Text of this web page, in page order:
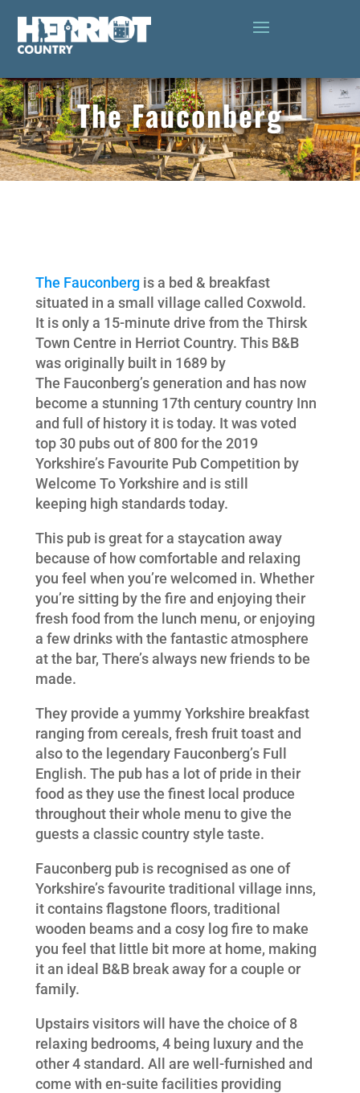
The Fauconberg
The Fauconbergis a bed & breakfast
situated in a small village called Coxwold.
It is only a 15-minute drive from the Thirsk
Town Centre in Herriot Country. This B&B
was originally built in 1689 by
The Fauconberg’s generation and has now
become a stunning 17th century country Inn
and full of history it is today. It was voted
top 30 pubs out of 800 for the 2019
Yorkshire’s Favourite Pub Competition by
Welcome To Yorkshire and is still
keeping high standards today.
This pub is great for a staycation away
because of how comfortable and relaxing
you feel when you’re welcomed in. Whether
you’re sitting by the fire and enjoying their
fresh food from the lunch menu, or enjoying
a few drinks with the fantastic atmosphere
at the bar, There’s always new friends to be
made.
They provide a yummy Yorkshire breakfast
ranging from cereals, fresh fruit toast and
also to the legendary Fauconberg’s Full
English. The pub has a lot of pride in their
food as they use the finest local produce
throughout their whole menu to give the
guests a classic country style taste.
Fauconberg pub is recognised as one of
Yorkshire’s favourite traditional village inns,
it contains flagstone floors, traditional
wooden beams and a cosy log fire to make
you feel that little bit more at home, making
it an ideal B&B break away for a couple or
family.
Upstairs visitors will have the choice of 8
relaxing bedrooms, 4 being luxury and the
other 4 standard. All are well-furnished and
come with en-suite facilities providing